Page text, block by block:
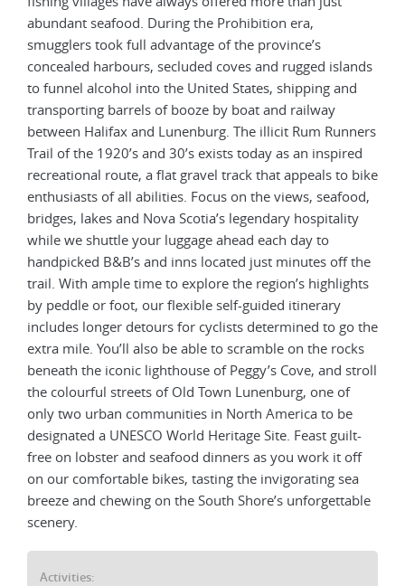
abundant seafood. During the Prohibition era,
smugglers took full advantage of the province’s
concealed harbours, secluded coves and rugged islands
to funnel alcohol into the United States, shipping and
transporting barrels of booze by boat and railway
between Halifax and Lunenburg. The illicit Rum Runners
Trail of the 1920’s and 30’s exists today as an inspired
recreational route, a flat gravel track that appeals to bike
enthusiasts of all abilities. Focus on the views, seafood,
bridges, lakes and Nova Scotia’s legendary hospitality
while we shuttle your luggage ahead each day to
handpicked B&B’s and inns located just minutes off the
trail. With ample time to explore the region’s highlights
by peddle or foot, our flexible self-guided itinerary
includes longer detours for cyclists determined to go the
extra mile. You’ll also be able to scramble on the rocks
beneath the iconic lighthouse of Peggy’s Cove, and stroll
the colourful streets of Old Town Lunenburg, one of
only two urban communities in North America to be
designated a UNESCO World Heritage Site. Feast guilt-
free on lobster and seafood dinners as you work it off
on our comfortable bikes, tasting the invigorating sea
breeze and chewing on the South Shore’s unforgettable
scenery.
Activities: